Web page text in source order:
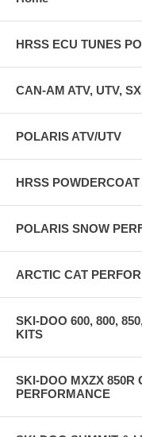
HRSS ECU TUNES
CAN-AM ATV, UTV,
POLARIS ATV/UTV
HRSS
POLARIS SNOW
ARCTIC CAT
SKI-DOO 600, 800,
KITS
SKI-DOO MXZX 850R
PERFORMANCE